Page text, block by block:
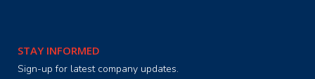
STAY INFORMED
Sign-up for latest company updates.